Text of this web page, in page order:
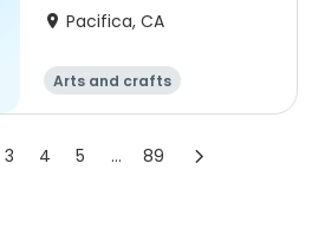
Pacifica, CA
Arts and crafts
3 4 5 ... 89